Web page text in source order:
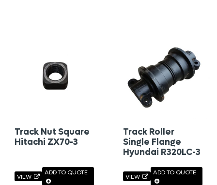
Track Nut Square
Hitachi ZX70-3
VIEW
ADD TO QUOTE
Track Roller
Single Flange
Hyundai R320LC-3
VIEW
ADD TO QUOTE